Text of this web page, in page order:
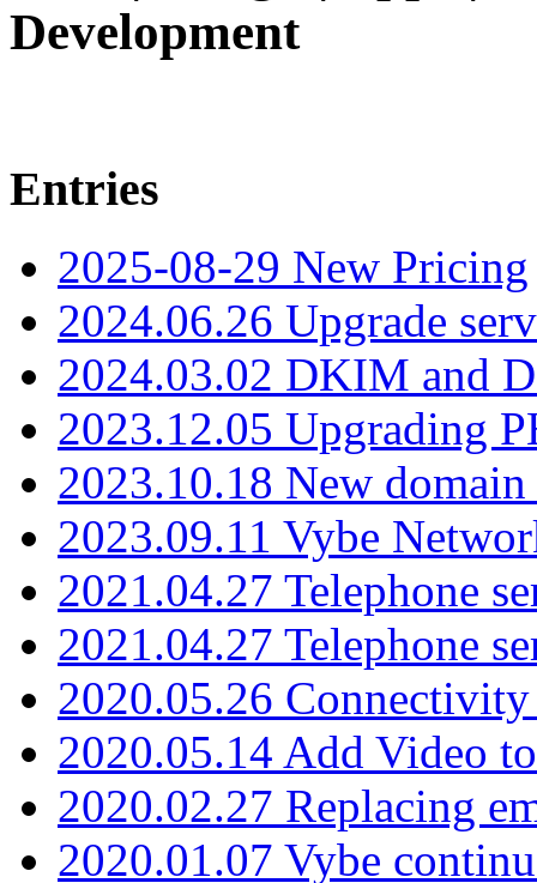
Development
Entries
2025-08-29 New Pricing
2024.06.26 Upgrade
2024.03.02 DKIM and
2023.12.05 Upgrading
2023.10.18 New
2023.09.11 Vybe
2021.04.27 Telephone
2021.04.27 Telephone
2020.05.26
2020.05.14 Add Video
2020.02.27 Replacing
2020.01.07 Vybe